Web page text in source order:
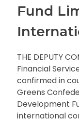
Fund
THE DEPUTY
Financial
confirmed in
Greens
Development
international